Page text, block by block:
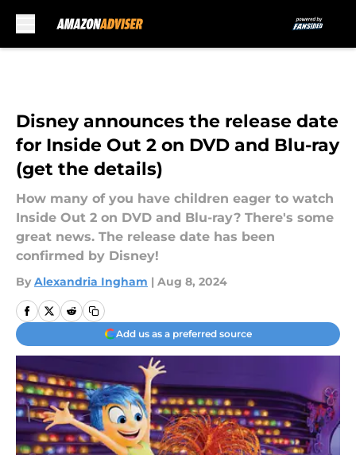
Disney announces the release date
for Inside Out 2 on DVD and Blu-ray
(get the details)
How many of you have children eager to watch
Inside Out 2 on DVD and Blu-ray? There's some
great news. The release date has been
confirmed by Disney!
By Alexandria Ingham | Aug 8, 2024
Add us as a preferred source